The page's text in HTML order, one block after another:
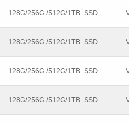
128G/256G /512G/1TB SSD
128G/256G /512G/1TB SSD
128G/256G /512G/1TB SSD
128G/256G /512G/1TB SSD